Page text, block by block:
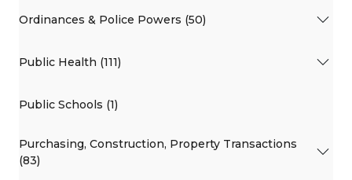
Ordinances & Police Powers (50)
Public Health (111)
Public Schools (1)
Purchasing, Construction, Property Transactions
(83)